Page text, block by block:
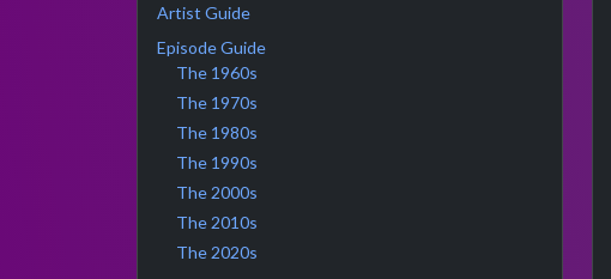
Artist Guide
Episode Guide
The 1960s
The 1970s
The 1980s
The 1990s
The 2000s
The 2010s
The 2020s